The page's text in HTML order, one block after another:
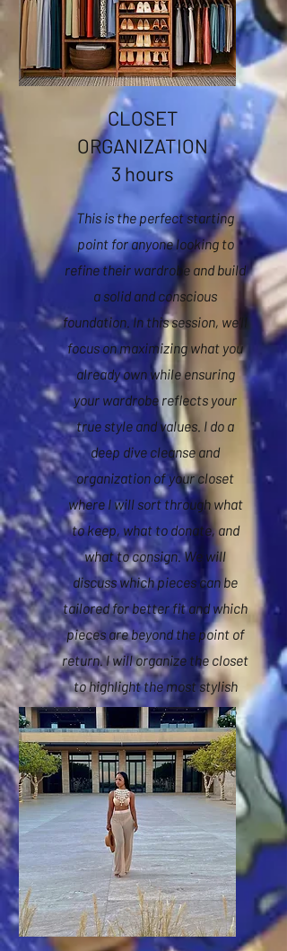
CLOSET
ORGANIZATION
3 hours
This is the perfect starting
point for anyone looking to
refine their wardrobe and build
a solid and conscious
foundation. In this session, we’ll
focus on maximizing what you
already own while ensuring
your wardrobe reflects your
true style and values. I do a
deep dive cleanse and
organization of your closet
where I will sort through what
to keep, what to donate, and
what to consign. We will
discuss which pieces can be
tailored for better fit and which
pieces are beyond the point of
return. I will organize the closet
to highlight the most stylish
pieces along with wardrobe
color coordination.